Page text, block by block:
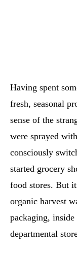
Having spent
fresh, seasonal
sense of the
were sprayed
consciously
started grocery
food stores. But
organic harvest
packaging,
departmental